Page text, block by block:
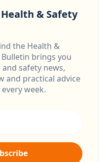
& Safety
the Health &
brings you
safety news,
and practical advice
week.